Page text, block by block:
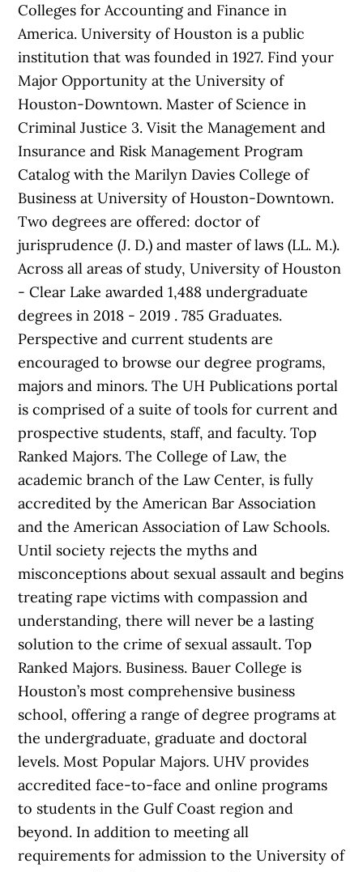
Colleges for Accounting and Finance in
America. University of Houston is a public
institution that was founded in 1927. Find your
Major Opportunity at the University of
Houston-Downtown. Master of Science in
Criminal Justice 3. Visit the Management and
Insurance and Risk Management Program
Catalog with the Marilyn Davies College of
Business at University of Houston-Downtown.
Two degrees are offered: doctor of
jurisprudence (J. D.) and master of laws (LL. M.).
Across all areas of study, University of Houston
- Clear Lake awarded 1,488 undergraduate
degrees in 2018 - 2019 . 785 Graduates.
Perspective and current students are
encouraged to browse our degree programs,
majors and minors. The UH Publications portal
is comprised of a suite of tools for current and
prospective students, staff, and faculty. Top
Ranked Majors. The College of Law, the
academic branch of the Law Center, is fully
accredited by the American Bar Association
and the American Association of Law Schools.
Until society rejects the myths and
misconceptions about sexual assault and begins
treating rape victims with compassion and
understanding, there will never be a lasting
solution to the crime of sexual assault. Top
Ranked Majors. Business. Bauer College is
Houston’s most comprehensive business
school, offering a range of degree programs at
the undergraduate, graduate and doctoral
levels. Most Popular Majors. UHV provides
accredited face-to-face and online programs
to students in the Gulf Coast region and
beyond. In addition to meeting all
requirements for admission to the University of